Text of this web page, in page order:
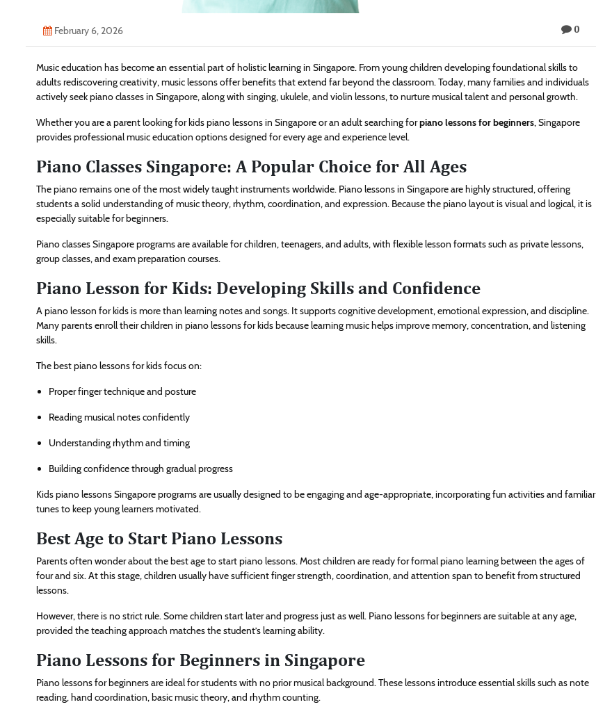
February 6, 2026 0
Music education has become an essential part of holistic learning in Singapore. From young children developing foundational skills to
adults rediscovering creativity, music lessons offer benefits that extend far beyond the classroom. Today, many families and individuals
actively seek piano classes in Singapore, along with singing, ukulele, and violin lessons, to nurture musical talent and personal growth.
Whether you are a parent looking for kids piano lessons in Singapore or an adult searching forpiano lessons for beginners, Singapore
provides professional music education options designed for every age and experience level.
Piano Classes Singapore: A Popular Choice for All Ages
The piano remains one of the most widely taught instruments worldwide. Piano lessons in Singapore are highly structured, offering
students a solid understanding of music theory, rhythm, coordination, and expression. Because the piano layout is visual and logical, it is
especially suitable for beginners.
Piano classes Singapore programs are available for children, teenagers, and adults, with flexible lesson formats such as private lessons,
group classes, and exam preparation courses.
Piano Lesson for Kids: Developing Skills and Confidence
A piano lesson for kids is more than learning notes and songs. It supports cognitive development, emotional expression, and discipline.
Many parents enroll their children in piano lessons for kids because learning music helps improve memory, concentration, and listening
skills.
The best piano lessons for kids focus on:
Proper finger technique and posture
Reading musical notes confidently
Understanding rhythm and timing
Building confidence through gradual progress
Kids piano lessons Singapore programs are usually designed to be engaging and age-appropriate, incorporating fun activities and familiar
tunes to keep young learners motivated.
Best Age to Start Piano Lessons
Parents often wonder about the best age to start piano lessons. Most children are ready for formal piano learning between the ages of
four and six. At this stage, children usually have sufficient finger strength, coordination, and attention span to benefit from structured
lessons.
However, there is no strict rule. Some children start later and progress just as well. Piano lessons for beginners are suitable at any age,
provided the teaching approach matches the student’s learning ability.
Piano Lessons for Beginners in Singapore
Piano lessons for beginners are ideal for students with no prior musical background. These lessons introduce essential skills such as note
reading, hand coordination, basic music theory, and rhythm counting.